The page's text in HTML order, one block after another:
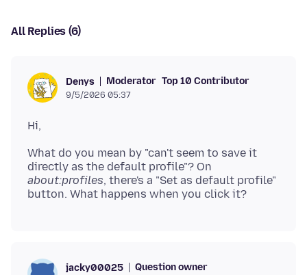
All Replies (6)
Denys Moderator Top 10 Contributor
9/5/2026 05:37
What do you mean by "can't seem to save it
directly as the default profile"? On
about:profiles, there's a "Set as default profile"
jacky00025 Question owner